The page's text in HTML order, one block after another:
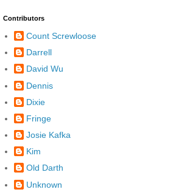
Contributors
Count Screwloose
Darrell
David Wu
Dennis
Dixie
Fringe
Josie Kafka
Kim
Old Darth
Unknown